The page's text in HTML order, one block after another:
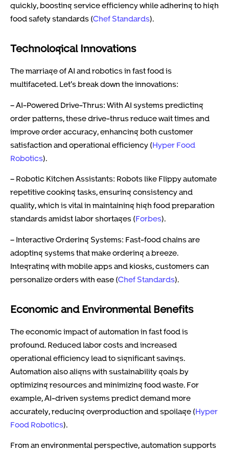
quickly, boosting service efficiency while adhering to high
food safety standards (Chef Standards).
Technological Innovations
The marriage of AI and robotics in fast food is
multifaceted. Let’s break down the innovations:
– AI-Powered Drive-Thrus: With AI systems predicting
order patterns, these drive-thrus reduce wait times and
improve order accuracy, enhancing both customer
satisfaction and operational efficiency (Hyper Food
Robotics).
– Robotic Kitchen Assistants: Robots like Flippy automate
repetitive cooking tasks, ensuring consistency and
quality, which is vital in maintaining high food preparation
standards amidst labor shortages (Forbes).
– Interactive Ordering Systems: Fast-food chains are
adopting systems that make ordering a breeze.
Integrating with mobile apps and kiosks, customers can
personalize orders with ease (Chef Standards).
Economic and Environmental Benefits
The economic impact of automation in fast food is
profound. Reduced labor costs and increased
operational efficiency lead to significant savings.
Automation also aligns with sustainability goals by
optimizing resources and minimizing food waste. For
example, AI-driven systems predict demand more
accurately, reducing overproduction and spoilage (Hyper
Food Robotics).
From an environmental perspective, automation supports